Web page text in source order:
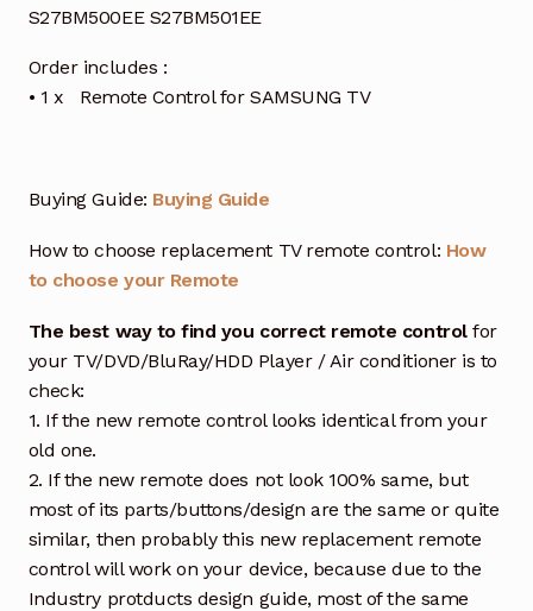
S27BM500EE S27BM501EE
Order includes :
• 1 x Remote Control for SAMSUNG TV
Buying Guide: Buying Guide
How to choose replacement TV remote control: How
to choose your Remote
The best way to find you correct remote controlfor
your TV/DVD/BluRay/HDD Player / Air conditioner is to
check:
1. If the new remote control looks identical from your
old one.
2. If the new remote does not look 100% same, but
most of its parts/buttons/design are the same or quite
similar, then probably this new replacement remote
control will work on your device, because due to the
Industry protducts design guide, most of the same